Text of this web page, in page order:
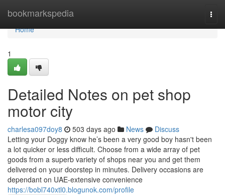
bookmarkspedia
Home
Home
1
Detailed Notes on pet shop
motor city
charlesa097doy8 503 days ago News
Discuss
Letting your Doggy know he’s been a very good boy hasn't been
a lot quicker or less difficult. Choose from a wide array of pet
goods from a superb variety of shops near you and get them
delivered on your doorstep in minutes. Delivery occasions are
dependant on UAE-extensive convenience
https://bobl740xtl0.blogunok.com/profile